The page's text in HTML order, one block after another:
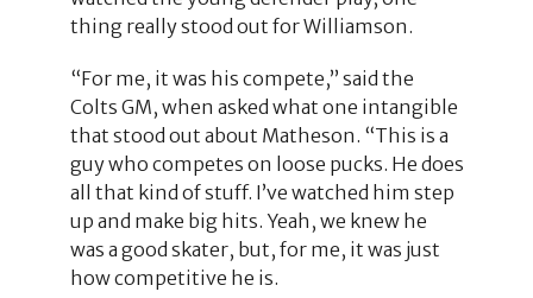
thing really stood out for Williamson.
“For me, it was his compete,” said the
Colts GM, when asked what one intangible
that stood out about Matheson. “This is a
guy who competes on loose pucks. He does
all that kind of stuff. I’ve watched him step
up and make big hits. Yeah, we knew he
was a good skater, but, for me, it was just
how competitive he is.